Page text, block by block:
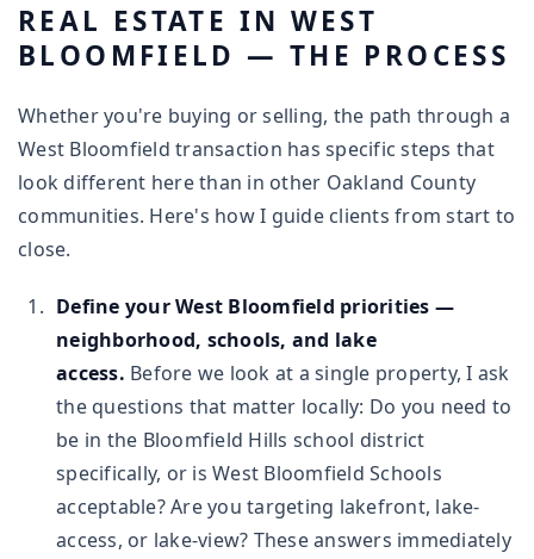
REAL ESTATE IN WEST
BLOOMFIELD — THE PROCESS
Whether you're buying or selling, the path through a
West Bloomfield transaction has specific steps that
look different here than in other Oakland County
communities. Here's how I guide clients from start to
close.
Define your West Bloomfield priorities —
neighborhood, schools, and lake
access. Before we look at a single property, I ask
the questions that matter locally: Do you need to
be in the Bloomfield Hills school district
specifically, or is West Bloomfield Schools
acceptable? Are you targeting lakefront, lake-
access, or lake-view? These answers immediately